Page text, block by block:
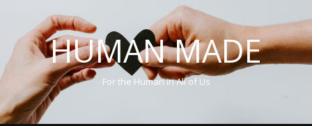
HUMAN MADE
For the Human in All of Us